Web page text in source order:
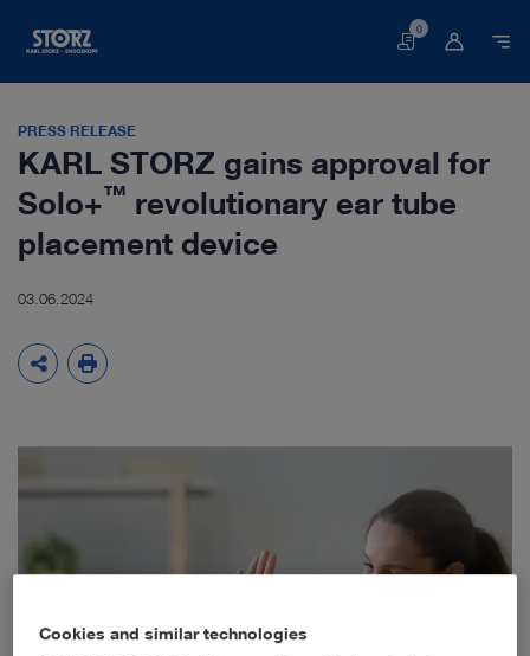
Basket
0
PRESS RELEASE
KARL STORZ gains approval for
Solo+™ revolutionary ear tube
placement device
03.06.2024
Cookies and similar technologies